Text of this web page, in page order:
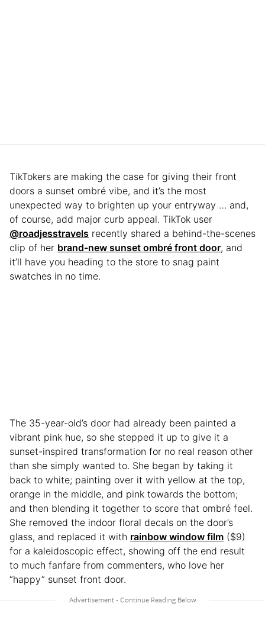
TikTokers are making the case for giving their front
doors a sunset ombré vibe, and it’s the most
unexpected way to brighten up your entryway … and,
of course, add major curb appeal. TikTok user
@roadjesstravels recently shared a behind-the-scenes
clip of her brand-new sunset ombré front door, and
it’ll have you heading to the store to snag paint
swatches in no time.
The 35-year-old’s door had already been painted a
vibrant pink hue, so she stepped it up to give it a
sunset-inspired transformation for no real reason other
than she simply wanted to. She began by taking it
back to white; painting over it with yellow at the top,
orange in the middle, and pink towards the bottom;
and then blending it together to score that ombré feel.
She removed the indoor floral decals on the door’s
glass, and replaced it with rainbow window film ($9)
for a kaleidoscopic effect, showing off the end result
to much fanfare from commenters, who love her
“happy” sunset front door.